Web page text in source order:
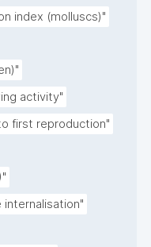
index (molluscs)"
activity"
first reproduction"
internalisation"